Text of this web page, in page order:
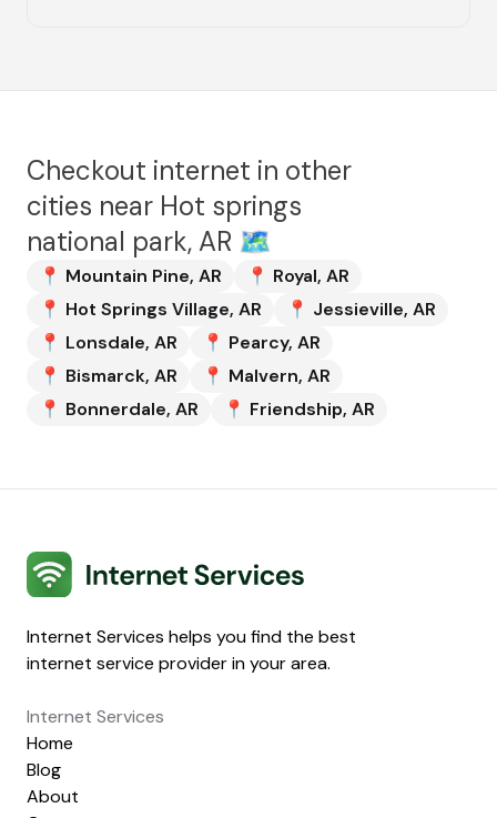
Checkout internet in other
cities near Hot springs
national park, AR 🗺️
📍 Mountain Pine, AR 📍 Royal, AR
📍 Hot Springs Village, AR 📍 Jessieville, AR
📍 Lonsdale, AR 📍 Pearcy, AR
📍 Bismarck, AR 📍 Malvern, AR
📍 Bonnerdale, AR 📍 Friendship, AR
Internet Services
Internet Services helps you find the best
internet service provider in your area.
Internet Services
Home
Blog
About